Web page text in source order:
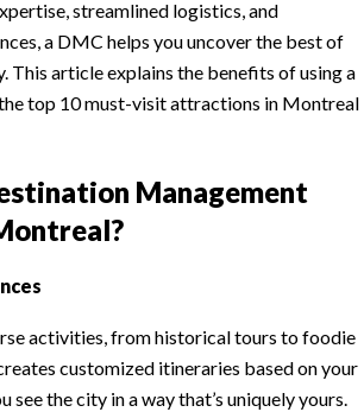
streamlined logistics, and
a DMC helps you uncover the best of
This article explains the benefits of using a
top 10 must-visit attractions in Montreal
Management
activities, from historical tours to foodie
customized itineraries based on your
see the city in a way that’s uniquely yours.